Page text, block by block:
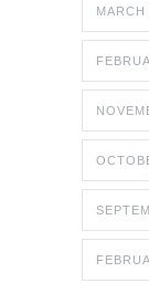
MARCH